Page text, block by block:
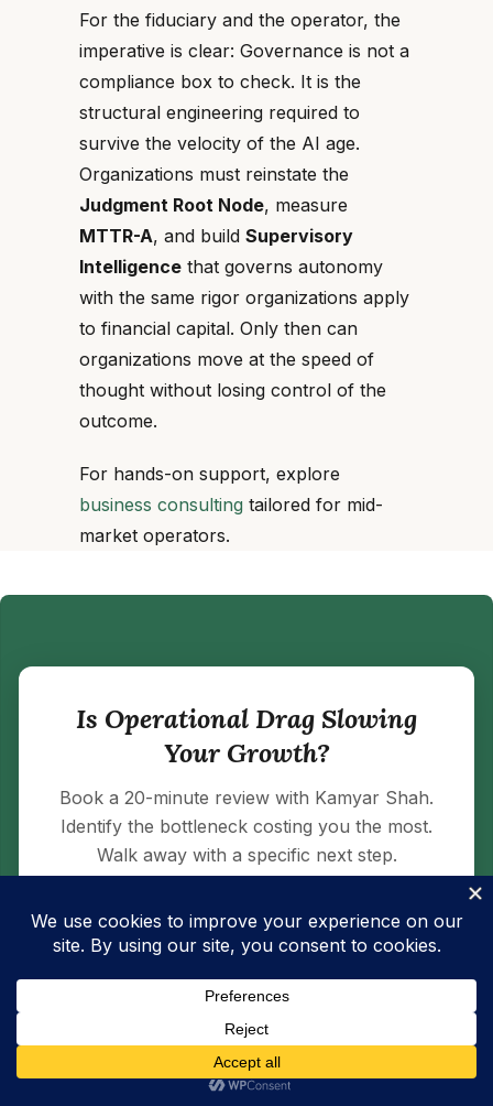
For the fiduciary and the operator, the
imperative is clear: Governance is not a
compliance box to check. It is the
structural engineering required to
survive the velocity of the AI age.
Organizations must reinstate the
Judgment Root Node, measure
MTTR-A, and build Supervisory
Intelligence that governs autonomy
with the same rigor organizations apply
to financial capital. Only then can
organizations move at the speed of
thought without losing control of the
outcome.
For hands-on support, explore
business consulting tailored for mid-
market operators.
Is Operational Drag Slowing
Your Growth?
Book a 20-minute review with Kamyar Shah.
Identify the bottleneck costing you the most.
Walk away with a specific next step.
BOOK A 20-MINUTE OPERATIONS
REVIEW →